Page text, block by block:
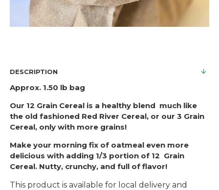
DESCRIPTION
Approx. 1.50 lb bag
Our 12 Grain Cereal is a healthy blend much like
the old fashioned Red River Cereal, or our 3 Grain
Cereal, only with more grains!
Make your morning fix of oatmeal even more
delicious with adding 1/3 portion of 12 Grain
Cereal. Nutty, crunchy, and full of flavor!
This product is available for local delivery and